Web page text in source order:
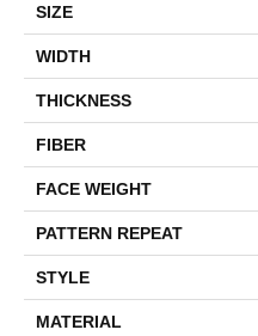
SIZE
WIDTH
THICKNESS
FIBER
FACE WEIGHT
PATTERN REPEAT
STYLE
MATERIAL